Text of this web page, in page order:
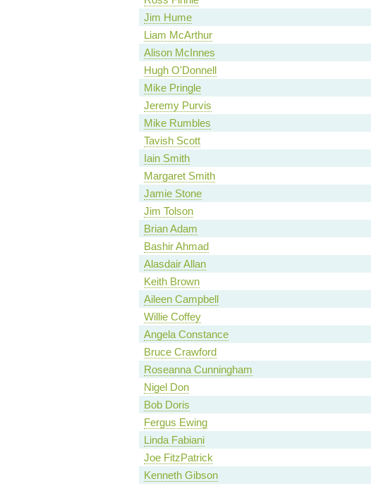
Jim Hume
Liam McArthur
Alison McInnes
Hugh O'Donnell
Mike Pringle
Jeremy Purvis
Mike Rumbles
Tavish Scott
Iain Smith
Margaret Smith
Jamie Stone
Jim Tolson
Brian Adam
Bashir Ahmad
Alasdair Allan
Keith Brown
Aileen Campbell
Willie Coffey
Angela Constance
Bruce Crawford
Roseanna Cunningham
Nigel Don
Bob Doris
Fergus Ewing
Linda Fabiani
Joe FitzPatrick
Kenneth Gibson